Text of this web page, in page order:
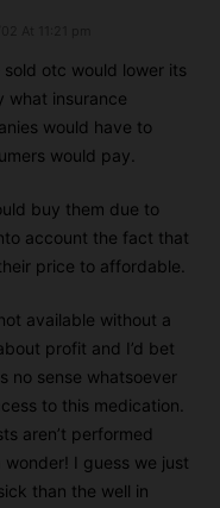
otc would lower its
what insurance
would have to
would pay.
buy them due to
account the fact that
price to affordable.
available without a
profit and I’d bet
no sense whatsoever
to this medication.
aren’t performed
I guess we just
than the well in